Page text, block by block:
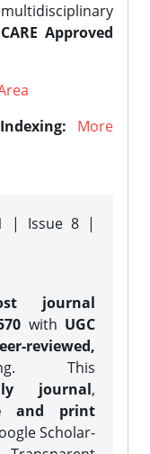
Approved
More
| Issue 8 |
journal
with UGC
reviewed,
This
journal,
and print
Scholar-